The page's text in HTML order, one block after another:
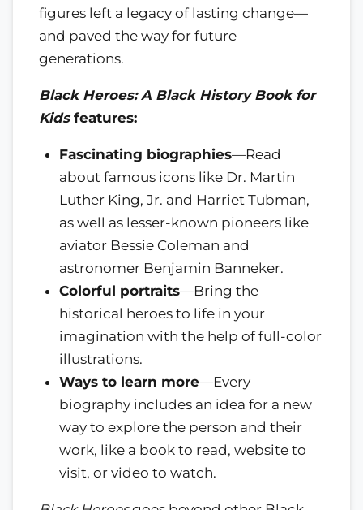
figures left a legacy of lasting change—
and paved the way for future
generations.
Black Heroes: A Black History Book for
Kidsfeatures:
Fascinating biographies—Read
about famous icons like Dr. Martin
Luther King, Jr. and Harriet Tubman,
as well as lesser-known pioneers like
aviator Bessie Coleman and
astronomer Benjamin Banneker.
Colorful portraits—Bring the
historical heroes to life in your
imagination with the help of full-color
illustrations.
Ways to learn more—Every
biography includes an idea for a new
way to explore the person and their
work, like a book to read, website to
visit, or video to watch.